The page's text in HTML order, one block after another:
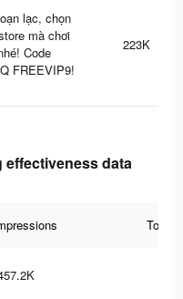
lạc, chọn
mà chơi
Code
FREEVIP9!
223K
data
Total